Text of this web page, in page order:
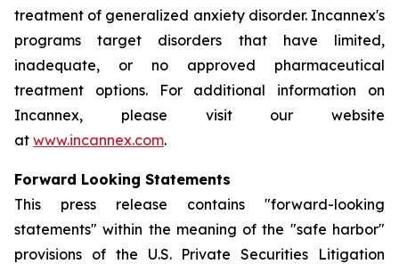
treatment of generalized anxiety disorder. Incannex's
programs target disorders that have limited,
inadequate, or no approved pharmaceutical
treatment options. For additional information on
Incannex, please visit our website
at www.incannex.com.
Forward Looking Statements
This press release contains "forward-looking
statements" within the meaning of the "safe harbor"
provisions of the U.S. Private Securities Litigation